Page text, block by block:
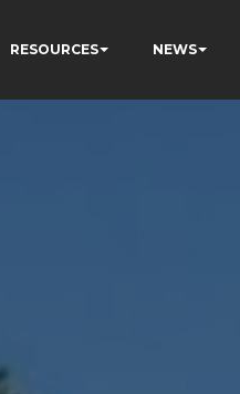
RESOURCES NEWS